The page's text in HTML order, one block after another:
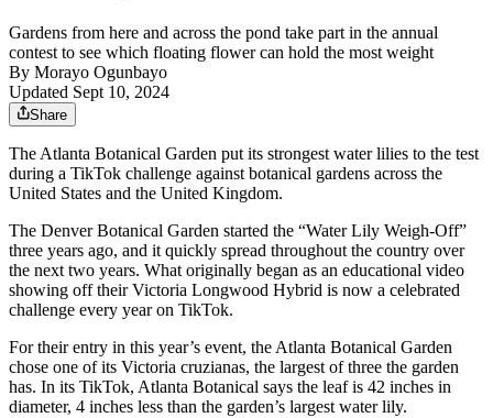
Gardens from here and across the pond take part in the annual
contest to see which floating flower can hold the most weight
By Morayo Ogunbayo
Updated Sept 10, 2024
Share
The Atlanta Botanical Garden put its strongest water lilies to the test
during a TikTok challenge against botanical gardens across the
United States and the United Kingdom.
The Denver Botanical Garden started the “Water Lily Weigh-Off”
three years ago, and it quickly spread throughout the country over
the next two years. What originally began as an educational video
showing off their Victoria Longwood Hybrid is now a celebrated
challenge every year on TikTok.
For their entry in this year’s event, the Atlanta Botanical Garden
chose one of its Victoria cruzianas, the largest of three the garden
has. In its TikTok, Atlanta Botanical says the leaf is 42 inches in
diameter, 4 inches less than the garden’s largest water lily.